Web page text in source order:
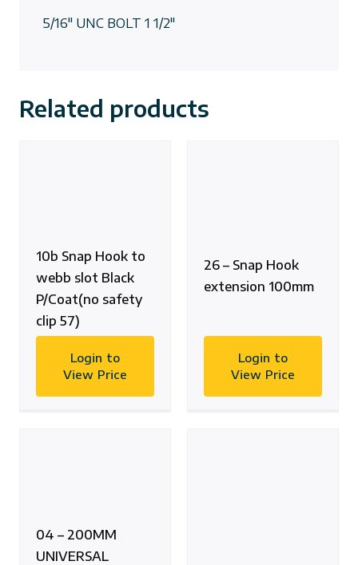
5/16″ UNC BOLT 1 1/2″
Related products
10b Snap Hook to
webb slot Black
P/Coat(no safety
clip 57)
Login to
View Price
26 – Snap Hook
extension 100mm
Login to
View Price
04 – 200MM
UNIVERSAL